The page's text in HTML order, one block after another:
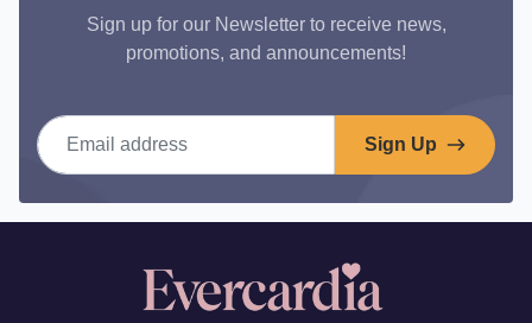
Sign up for our Newsletter to receive news,
promotions, and announcements!
Email address
Sign Up